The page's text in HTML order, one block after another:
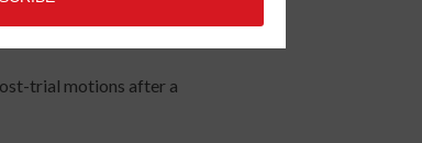
a party being in the
will be entered.
trial motions after a